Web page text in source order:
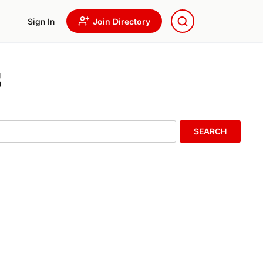
Sign In Join Directory
SEARCH